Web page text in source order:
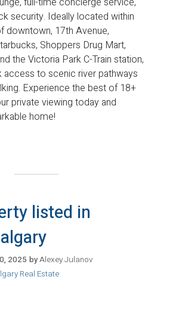
security. Ideally located within
downtown, 17th Avenue,
Shoppers Drug Mart,
the Victoria Park C-Train station,
to scenic river pathways
Experience the best of 18+
private viewing today and
home!
listed in
2025 byAlexey Julanov
Real Estate